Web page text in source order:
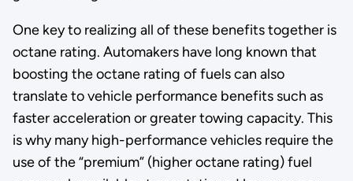
One key to realizing all of these benefits together is
octane rating. Automakers have long known that
boosting the octane rating of fuels can also
translate to vehicle performance benefits such as
faster acceleration or greater towing capacity. This
is why many high-performance vehicles require the
use of the “premium” (higher octane rating) fuel